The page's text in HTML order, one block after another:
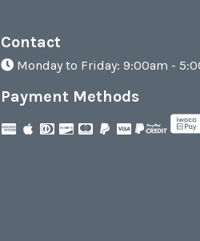
Contact
Monday to Friday: 9:00am -
Payment Methods